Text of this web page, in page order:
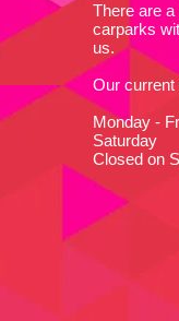
There are
carparks
us.
Our current
Monday -
Closed on